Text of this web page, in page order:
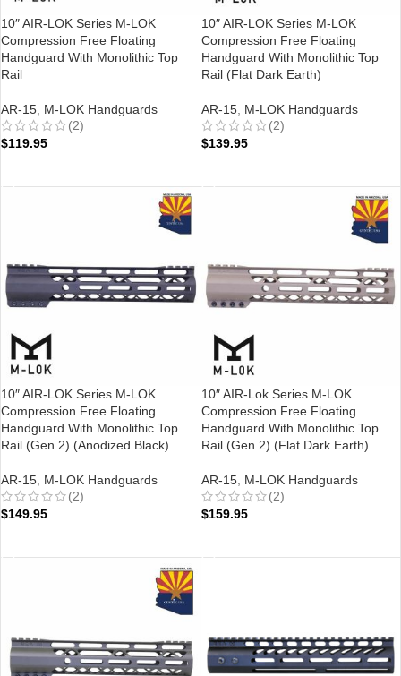
10″ AIR-LOK Series M-LOK
Compression Free Floating
Handguard With Monolithic Top
Rail
AR-15 M-LOK Handguards
(2)
$119.95
10″ AIR-LOK Series M-LOK
Compression Free Floating
Handguard With Monolithic Top
Rail (Flat Dark Earth)
AR-15, M-LOK Handguards
(2)
$139.95
10″ AIR-LOK Series M-LOK
Compression Free Floating
Handguard With Monolithic Top
Rail (Gen 2) (Anodized Black)
AR-15, M-LOK Handguards
(2)
$149.95
10″ AIR-Lok Series M-LOK
Compression Free Floating
Handguard With Monolithic Top
Rail (Gen 2) (Flat Dark Earth)
AR-15, M-LOK Handguards
(2)
$159.95